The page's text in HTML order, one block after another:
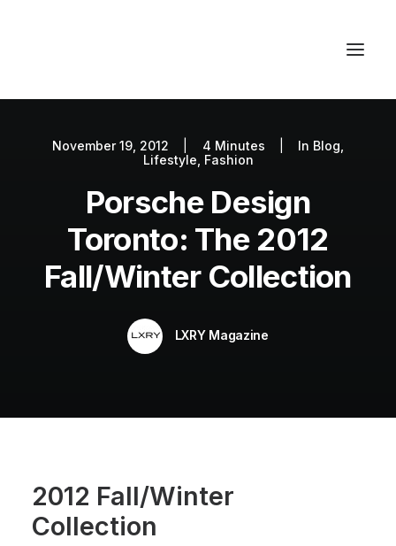
Autos
Lifestyle
Getaways
Real Estate
About
November 19, 2012 4 Minutes In Blog
Lifestyle Fashion
Porsche Design
Toronto: The 2012
Fall/Winter Collection
LXRY Magazine
2012 Fall/Winter
Collection